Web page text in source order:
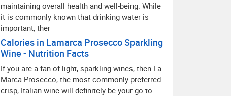
maintaining overall health and well-being. While
it is commonly known that drinking water is
important, ther
Calories in Lamarca Prosecco Sparkling
Wine - Nutrition Facts
If you are a fan of light, sparkling wines, then La
Marca Prosecco, the most commonly preferred
crisp, Italian wine will definitely be your go to